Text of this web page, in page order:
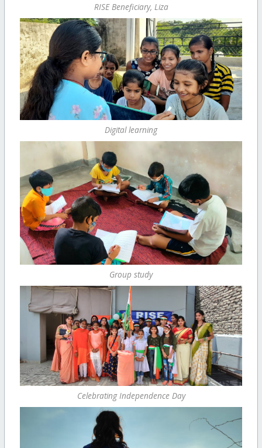
RISE Beneficiary, Liza
Digital learning
Group study
Celebrating Independence Day